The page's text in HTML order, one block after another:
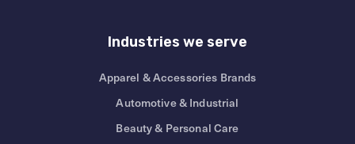
Industries we serve
Apparel & Accessories Brands
Automotive & Industrial
Beauty & Personal Care